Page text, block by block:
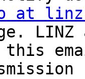
at
this